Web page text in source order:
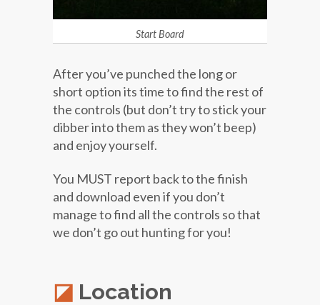
Start Board
After you’ve punched the long or
short option its time to find the rest of
the controls (but don’t try to stick your
dibber into them as they won’t beep)
and enjoy yourself.
You MUST report back to the finish
and download even if you don’t
manage to find all the controls so that
we don’t go out hunting for you!
Location